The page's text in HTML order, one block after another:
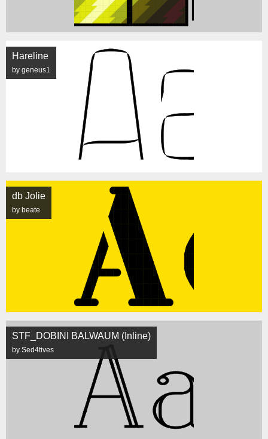
Hareline
by geneus1
db Jolie
by beate
STF_DOBINI BALWAUM (Inline)
by Sed4tives